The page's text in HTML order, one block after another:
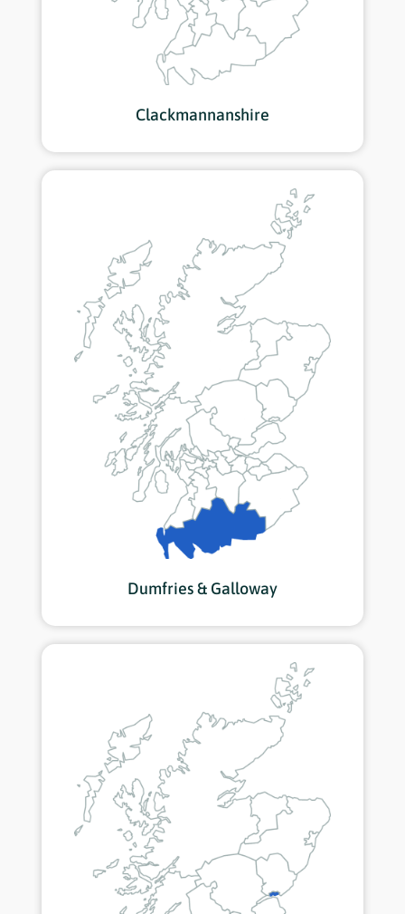
Clackmannanshire
Dumfries & Galloway